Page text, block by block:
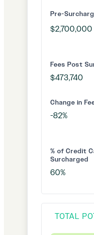
Pre-
Fees Post
Change in
% of Credit
Surcharged
TOTAL